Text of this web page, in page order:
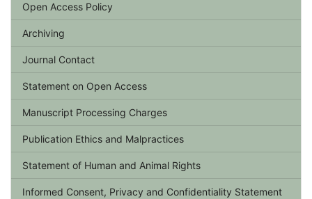
Open Access Policy
Archiving
Journal Contact
Statement on Open Access
Manuscript Processing Charges
Publication Ethics and Malpractices
Statement of Human and Animal Rights
Informed Consent, Privacy and Confidentiality Statement